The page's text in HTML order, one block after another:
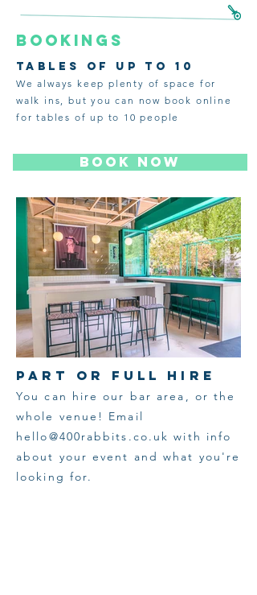
BOOKINGS
tables of up to 10
We always keep plenty of space for
walk ins, but you can now book online
for tables of up to 10 people
BOOK NOW
PART OR FULL HIRE
You can hire our bar area, or the
whole venue! Email
hello@400rabbits.co.uk with info
about your event and what you're
looking for.